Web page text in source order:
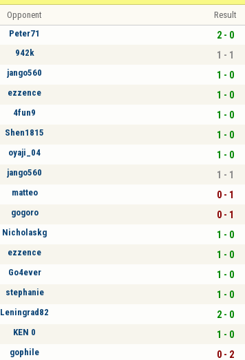
Opponent Result
Peter71 2 - 0
942k 1 - 1
jango560 1 - 0
ezzence 1 - 0
4fun9 1 - 0
Shen1815 1 - 0
oyaji_04 1 - 0
jango560 1 - 1
matteo 0 - 1
gogoro 0 - 1
Nicholaskg 1 - 0
ezzence 1 - 0
Go4ever 1 - 0
stephanie 1 - 0
Leningrad82 2 - 0
KEN 0 1 - 0
gophile 0 - 2